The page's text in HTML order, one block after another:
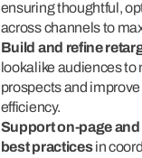
ensuring thoughtful,
across channels to
Build and refine
lookalike audiences to
prospects and
efficiency.
Support on-page
best practicesin